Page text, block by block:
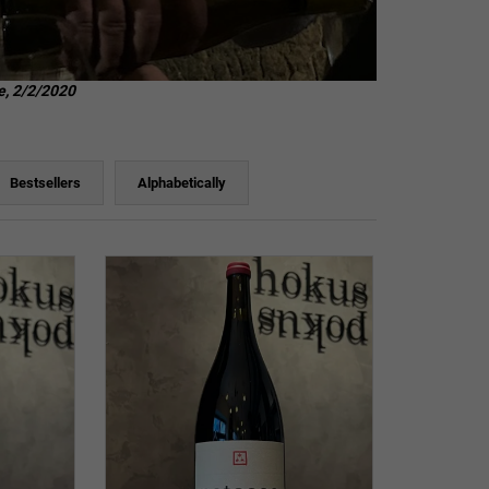
2/2/2020
Bestsellers Alphabetically